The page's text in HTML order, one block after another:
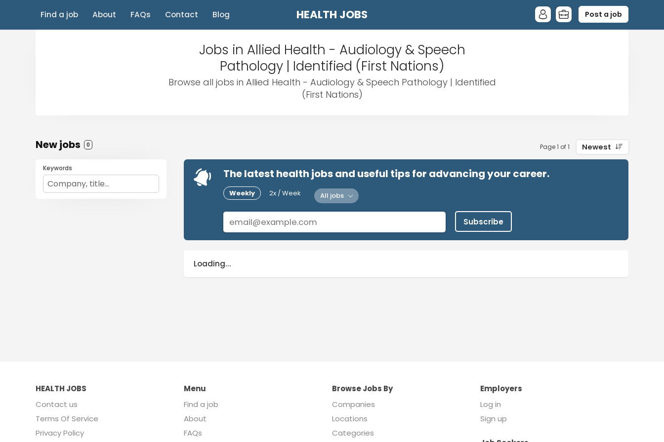
HEALTH JOBS
Find a job About FAQs Contact Blog Post a job
Jobs in Allied Health - Audiology & Speech
Pathology | Identified (First Nations)
Browse all jobs in Allied Health - Audiology & Speech Pathology | Identified
(First Nations)
New jobs 0 Page 1 of 1 Newest
Keywords The latest health jobs and useful tips for advancing your career.
Weekly 2x / Week All jobs
Subscribe
Loading...
HEALTH JOBS
Contact us
Terms Of Service
Privacy Policy
Menu
Find a job
About
FAQs
Browse Jobs By
Companies
Locations
Categories
Employers
Log in
Sign up